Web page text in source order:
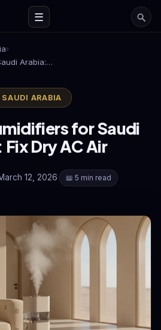
☰
›
Arabia:…
SAUDI ARABIA
for Saudi
Dry AC Air
12, 2026· 📖 5 min read